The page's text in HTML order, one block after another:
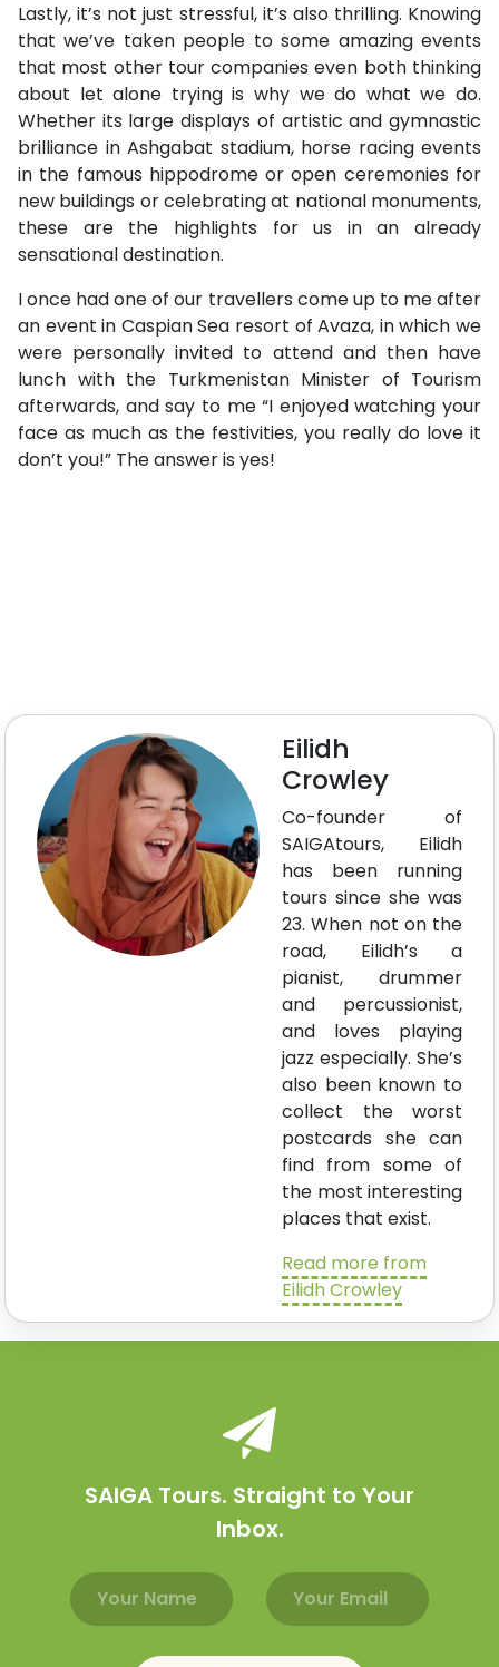
Lastly, it’s not just stressful, it’s also thrilling. Knowing
that we’ve taken people to some amazing events
that most other tour companies even both thinking
about let alone trying is why we do what we do.
Whether its large displays of artistic and gymnastic
brilliance in Ashgabat stadium, horse racing events
in the famous hippodrome or open ceremonies for
new buildings or celebrating at national monuments,
these are the highlights for us in an already
sensational destination.
I once had one of our travellers come up to me after
an event in Caspian Sea resort of Avaza, in which we
were personally invited to attend and then have
lunch with the Turkmenistan Minister of Tourism
afterwards, and say to me “I enjoyed watching your
face as much as the festivities, you really do love it
don’t you!” The answer is yes!
Eilidh
Crowley
Co-founder of
SAIGAtours, Eilidh
has been running
tours since she was
23. When not on the
road, Eilidh’s a
pianist, drummer
and percussionist,
and loves playing
jazz especially. She’s
also been known to
collect the worst
postcards she can
find from some of
the most interesting
places that exist.
Read more from
Eilidh Crowley
SAIGA Tours. Straight to Your
Inbox.
Email address
Name